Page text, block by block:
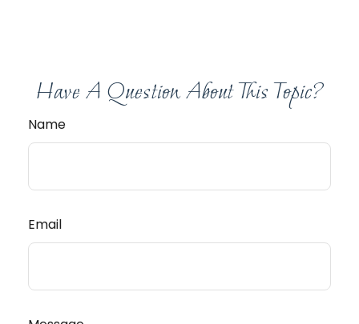
Have A Question About This Topic?
Name
Email